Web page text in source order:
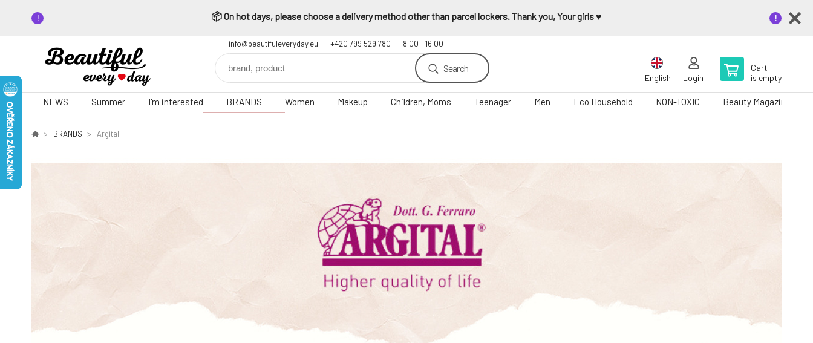
📦 On hot days, please choose a delivery method other than parcel lockers. Thank you, Your girls ♥️
info@beautifuleveryday.eu +420 799 529 780 8.00 - 16.00
Search
English Login
Cart
is empty
NEWS Summer I'm interested BRANDS Women Makeup Children, Moms Teenager Men Eco Household NON-TOXIC Beauty Magazine
BRANDS Argital